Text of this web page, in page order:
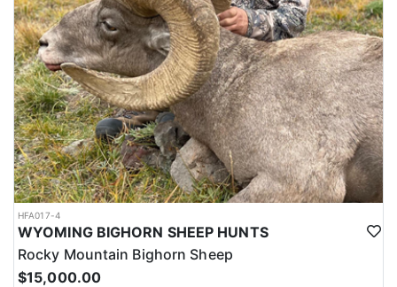
HFA017-4
WYOMING BIGHORN SHEEP HUNTS
Rocky Mountain Bighorn Sheep
$15,000.00